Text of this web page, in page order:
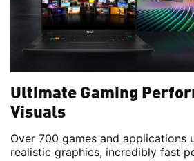
Ultimate Gaming
Visuals
Over 700 games and applications
realistic graphics, incredibly fast